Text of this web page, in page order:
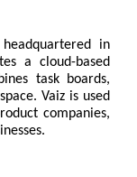
in
a cloud-based
task boards,
Vaiz is used
companies,